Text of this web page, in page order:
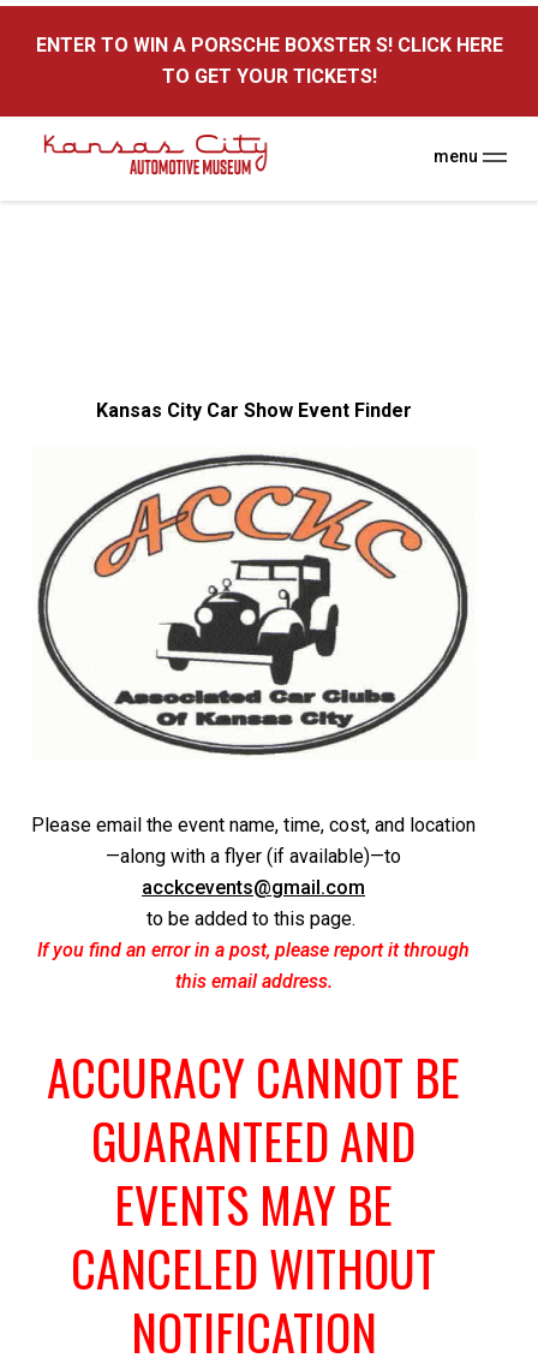
ENTER TO WIN A PORSCHE BOXSTER S! CLICK HERE
TO GET YOUR TICKETS!
menu
Kansas City Car Show Event Finder
Please email the event name, time, cost, and location
—along with a flyer (if available)—to
acckcevents@gmail.com
to be added to this page.
If you find an error in a post, please report it through
this email address.
ACCURACY CANNOT BE
GUARANTEED AND
EVENTS MAY BE
CANCELED WITHOUT
NOTIFICATION